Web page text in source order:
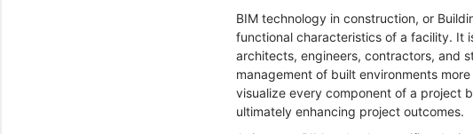
BIM technology in construction, or
functional characteristics of a facility. It
architects, engineers, contractors, and
management of built environments
visualize every component of a project
ultimately enhancing project outcomes.